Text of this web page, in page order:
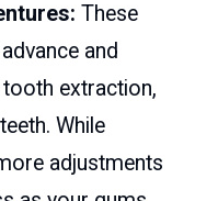
These
and
extraction,
While
adjustments